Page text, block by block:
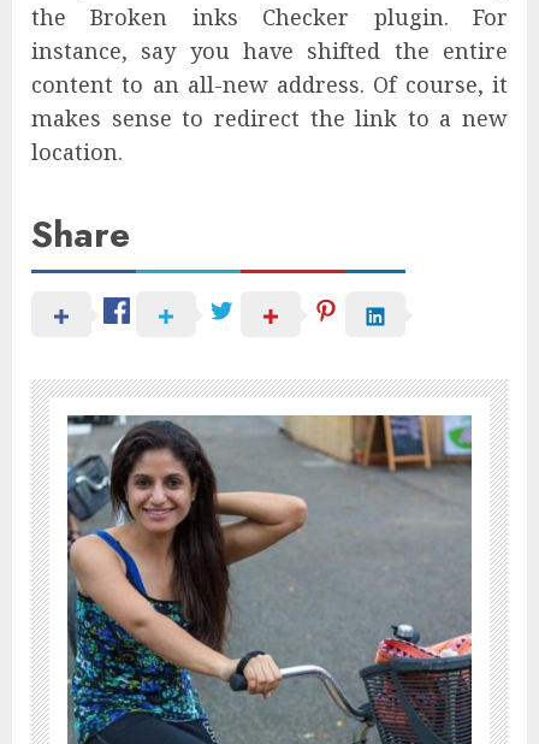
the Broken inks Checker plugin. For
instance, say you have shifted the entire
content to an all-new address. Of course, it
makes sense to redirect the link to a new
location.
Share